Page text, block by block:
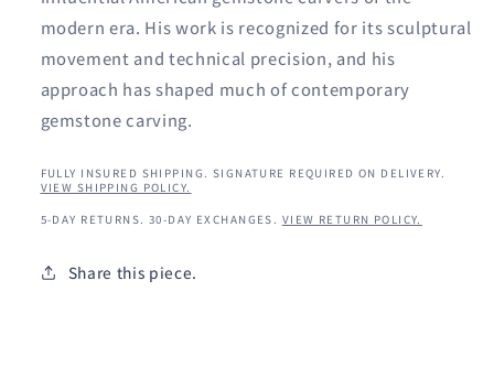
modern era. His work is recognized for its sculptural
movement and technical precision, and his
approach has shaped much of contemporary
gemstone carving.
FULLY INSURED SHIPPING. SIGNATURE REQUIRED ON DELIVERY.
VIEW SHIPPING POLICY.
5-DAY RETURNS. 30-DAY EXCHANGES. VIEW RETURN POLICY.
Share this piece.